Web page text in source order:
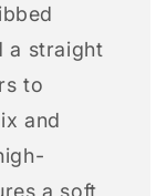
a straight
to
and
a soft